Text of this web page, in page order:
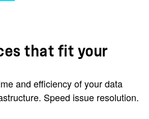
that fit your
and efficiency of your data
Speed issue resolution.